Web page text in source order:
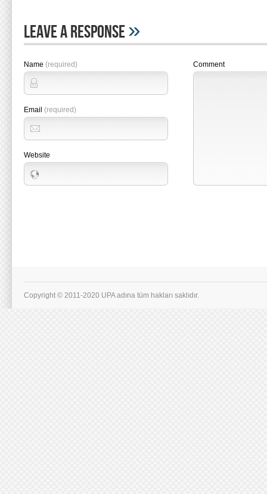
Leave A Response»
Name (required)
Email (required)
Website
Comment
Copyright © 2011-2020 UPA adına tüm hakları saklıdır.